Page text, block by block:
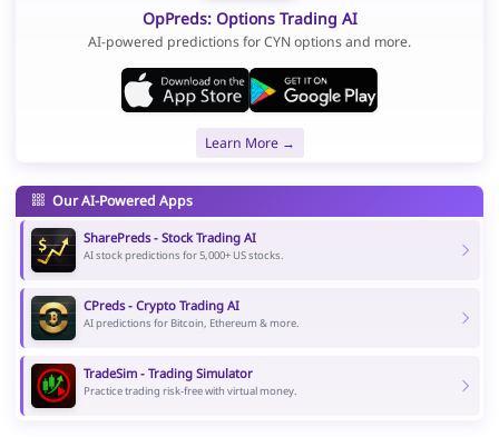
OpPreds: Options Trading AI
AI-powered predictions for CYN options and more.
Learn More →
Our AI-Powered Apps
SharePreds - Stock Trading AI
AI stock predictions for 5,000+ US stocks.
CPreds - Crypto Trading AI
AI predictions for Bitcoin, Ethereum & more.
TradeSim - Trading Simulator
Practice trading risk-free with virtual money.